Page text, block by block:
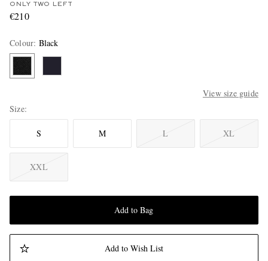
ONLY TWO LEFT
€210
Colour: Black
View size guide
Size
S M L XL
XXL
Add to Bag
Add to Wish List